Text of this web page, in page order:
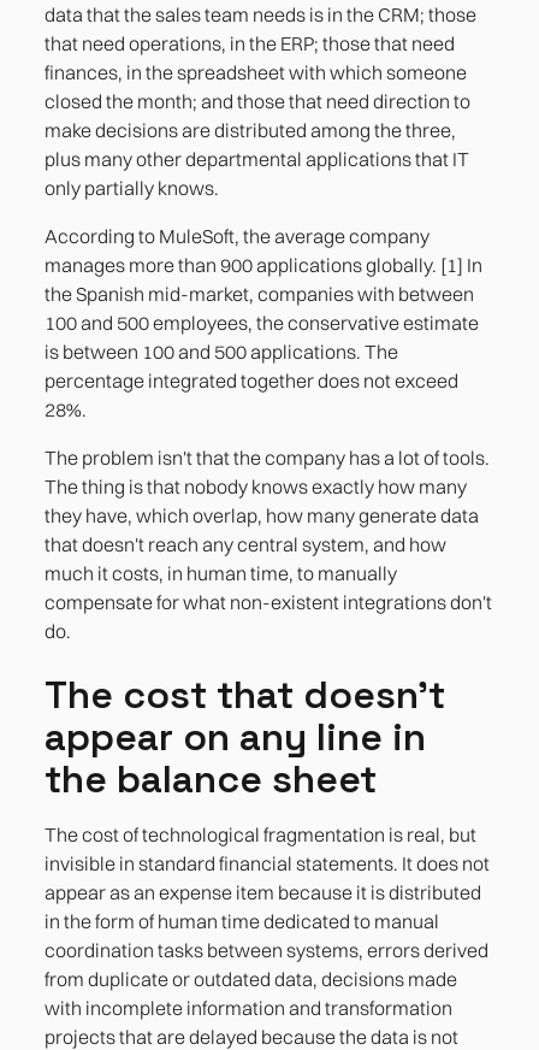
data that the sales team needs is in the CRM; those
that need operations, in the ERP; those that need
finances, in the spreadsheet with which someone
closed the month; and those that need direction to
make decisions are distributed among the three,
plus many other departmental applications that IT
only partially knows.
According to MuleSoft, the average company
manages more than 900 applications globally. [1] In
the Spanish mid-market, companies with between
100 and 500 employees, the conservative estimate
is between 100 and 500 applications. The
percentage integrated together does not exceed
28%.
The problem isn't that the company has a lot of tools.
The thing is that nobody knows exactly how many
they have, which overlap, how many generate data
that doesn't reach any central system, and how
much it costs, in human time, to manually
compensate for what non-existent integrations don't
do.
The cost that doesn't
appear on any line in
the balance sheet
The cost of technological fragmentation is real, but
invisible in standard financial statements. It does not
appear as an expense item because it is distributed
in the form of human time dedicated to manual
coordination tasks between systems, errors derived
from duplicate or outdated data, decisions made
with incomplete information and transformation
projects that are delayed because the data is not